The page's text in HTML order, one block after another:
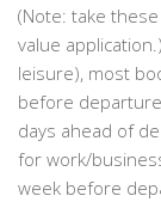
(Note: take
value
leisure), most
before
days ahead of
for work/
week before